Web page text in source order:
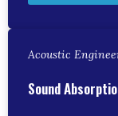
Acoustic
Sound